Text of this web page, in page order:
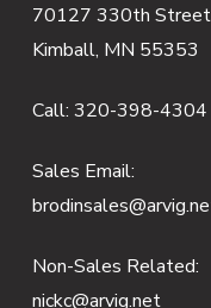
70127 330th Street
Kimball, MN 55353
Call: 320-398-4304
Sales Email:
Non-Sales Related:
nickc@arvig.net